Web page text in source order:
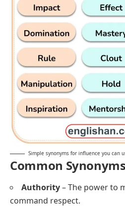
Simple synonyms for influence you can
Common
Authority– The power to
command respect.